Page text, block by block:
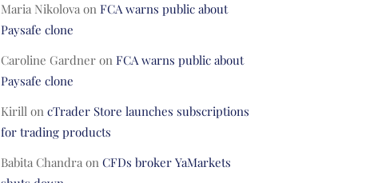
Maria Nikolovaon FCA warns public about
Paysafe clone
Caroline Gardneron FCA warns public about
Paysafe clone
Kirillon cTrader Store launches subscriptions
for trading products
Babita Chandraon CFDs broker YaMarkets